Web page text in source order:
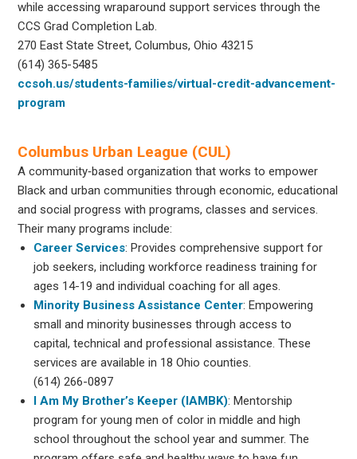
while accessing wraparound support services through the
CCS Grad Completion Lab.
270 East State Street, Columbus, Ohio 43215
(614) 365-5485
ccsoh.us/students-families/virtual-credit-advancement-
program
Columbus Urban League (CUL)
A community‐based organization that works to empower
Black and urban communities through economic, educational
and social progress with programs, classes and services.
Their many programs include:
Career Services: Provides comprehensive support for
job seekers, including workforce readiness training for
ages 14-19 and individual coaching for all ages.
Minority Business Assistance Center: Empowering
small and minority businesses through access to
capital, technical and professional assistance. These
services are available in 18 Ohio counties.
(614) 266-0897
I Am My Brother’s Keeper (IAMBK): Mentorship
program for young men of color in middle and high
school throughout the school year and summer. The